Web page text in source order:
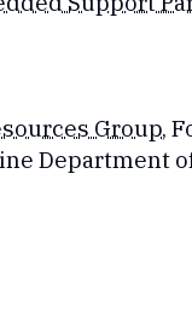
Group,
Department